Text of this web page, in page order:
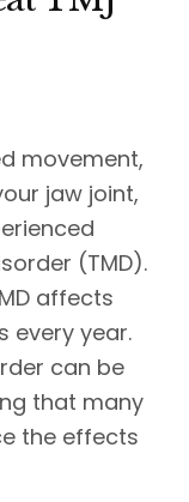
movement,
jaw joint,
(TMD).
affects
every year.
can be
that many
the effects